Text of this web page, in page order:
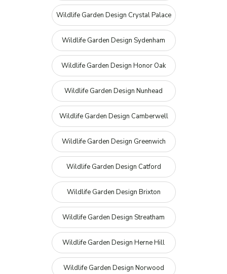
Wildlife Garden Design Crystal Palace
Wildlife Garden Design Sydenham
Wildlife Garden Design Honor Oak
Wildlife Garden Design Nunhead
Wildlife Garden Design Camberwell
Wildlife Garden Design Greenwich
Wildlife Garden Design Catford
Wildlife Garden Design Brixton
Wildlife Garden Design Streatham
Wildlife Garden Design Herne Hill
Wildlife Garden Design Norwood